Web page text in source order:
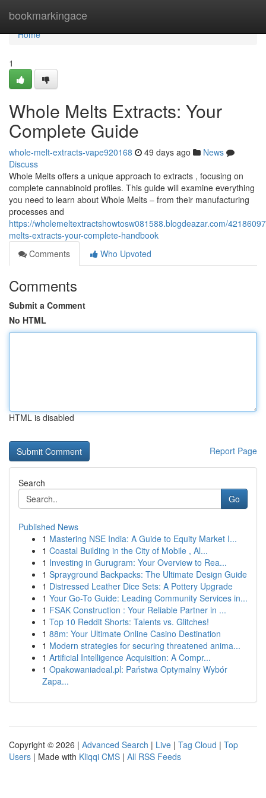
bookmarkingace
Home
Home
1
Whole Melts Extracts: Your
Complete Guide
whole-melt-extracts-vape920168 49 days ago
News
Discuss
Whole Melts offers a unique approach to extracts , focusing on
complete cannabinoid profiles. This guide will examine everything
you need to learn about Whole Melts – from their manufacturing
processes and
https://wholemeltextractshowtosw081588.blogdeazar.com/
melts-extracts-your-complete-handbook
Comments
Who Upvoted
Comments
Submit a Comment
No HTML
HTML is disabled
Report Page
Search
Go
Published News
1 Mastering NSE India: A Guide to Equity Market I...
1 Coastal Building in the City of Mobile , Al...
1 Investing in Gurugram: Your Overview to Rea...
1 Sprayground Backpacks: The Ultimate Design Guide
1 Distressed Leather Dice Sets: A Pottery Upgrade
1 Your Go-To Guide: Leading Community Services in...
1 FSAK Construction : Your Reliable Partner in ...
1 Top 10 Reddit Shorts: Talents vs. Glitches!
1 88m: Your Ultimate Online Casino Destination
1 Modern strategies for securing threatened anima...
1 Artificial Intelligence Acquisition: A Compr...
1 Opakowaniadeal.pl: Państwa Optymalny Wybór
Zapa...
Copyright © 2026 | Advanced Search | Live | Tag Cloud | Top
Users | Made with Kliqqi CMS | All RSS Feeds